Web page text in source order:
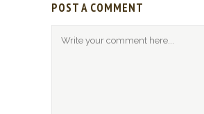
POST A COMMENT